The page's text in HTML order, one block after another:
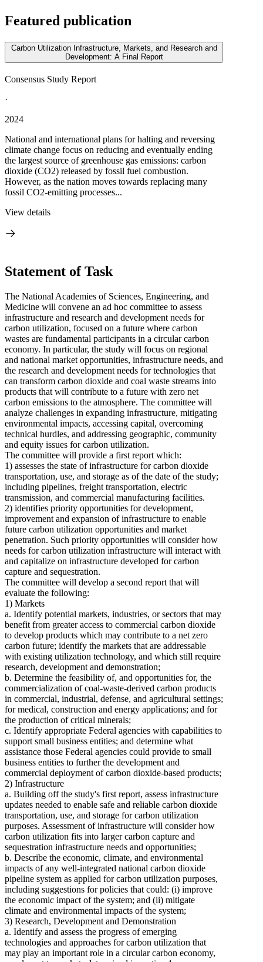
Featured publication
Carbon Utilization Infrastructure, Markets, and Research and
Development: A Final Report
Consensus Study Report
·
2024
National and international plans for halting and reversing
climate change focus on reducing and eventually ending
the largest source of greenhouse gas emissions: carbon
dioxide (CO2) released by fossil fuel combustion.
However, as the nation moves towards replacing many
fossil CO2-emitting processes...
View details
Statement of Task
The National Academies of Sciences, Engineering, and
Medicine will convene an ad hoc committee to assess
infrastructure and research and development needs for
carbon utilization, focused on a future where carbon
wastes are fundamental participants in a circular carbon
economy. In particular, the study will focus on regional
and national market opportunities, infrastructure needs, and
the research and development needs for technologies that
can transform carbon dioxide and coal waste streams into
products that will contribute to a future with zero net
carbon emissions to the atmosphere. The committee will
analyze challenges in expanding infrastructure, mitigating
environmental impacts, accessing capital, overcoming
technical hurdles, and addressing geographic, community
and equity issues for carbon utilization.
The committee will provide a first report which:
1) assesses the state of infrastructure for carbon dioxide
transportation, use, and storage as of the date of the study;
including pipelines, freight transportation, electric
transmission, and commercial manufacturing facilities.
2) identifies priority opportunities for development,
improvement and expansion of infrastructure to enable
future carbon utilization opportunities and market
penetration. Such priority opportunities will consider how
needs for carbon utilization infrastructure will interact with
and capitalize on infrastructure developed for carbon
capture and sequestration.
The committee will develop a second report that will
evaluate the following:
1) Markets
a. Identify potential markets, industries, or sectors that may
benefit from greater access to commercial carbon dioxide
to develop products which may contribute to a net zero
carbon future; identify the markets that are addressable
with existing utilization technology, and which still require
research, development and demonstration;
b. Determine the feasibility of, and opportunities for, the
commercialization of coal-waste-derived carbon products
in commercial, industrial, defense, and agricultural settings;
for medical, construction and energy applications; and for
the production of critical minerals;
c. Identify appropriate Federal agencies with capabilities to
support small business entities; and determine what
assistance those Federal agencies could provide to small
business entities to further the development and
commercial deployment of carbon dioxide-based products;
2) Infrastructure
a. Building off the study's first report, assess infrastructure
updates needed to enable safe and reliable carbon dioxide
transportation, use, and storage for carbon utilization
purposes. Assessment of infrastructure will consider how
carbon utilization fits into larger carbon capture and
sequestration infrastructure needs and opportunities;
b. Describe the economic, climate, and environmental
impacts of any well-integrated national carbon dioxide
pipeline system as applied for carbon utilization purposes,
including suggestions for policies that could: (i) improve
the economic impact of the system; and (ii) mitigate
climate and environmental impacts of the system;
3) Research, Development and Demonstration
a. Identify and assess the progress of emerging
technologies and approaches for carbon utilization that
may play an important role in a circular carbon economy,